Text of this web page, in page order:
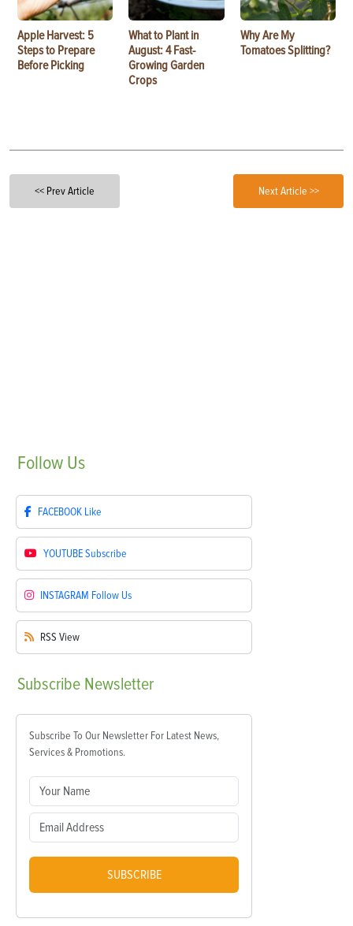
Apple Harvest: 5
Steps to Prepare
Before Picking
What to Plant in
August: 4 Fast-
Growing Garden
Crops
Why Are My
Tomatoes Splitting?
<< Prev Article Next Article >>
Follow Us
FACEBOOK Like
YOUTUBESubscribe
INSTAGRAM Follow Us
RSS View
Subscribe Newsletter
Subscribe To Our Newsletter For Latest News,
Services & Promotions.
SUBSCRIBE